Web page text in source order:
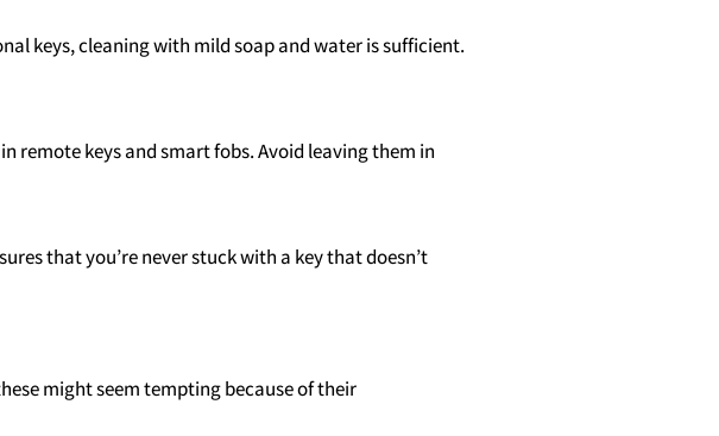
keys, cleaning with mild soap and water is sufficient.
remote keys and smart fobs. Avoid leaving them in
that you’re never stuck with a key that doesn’t
might seem tempting because of their